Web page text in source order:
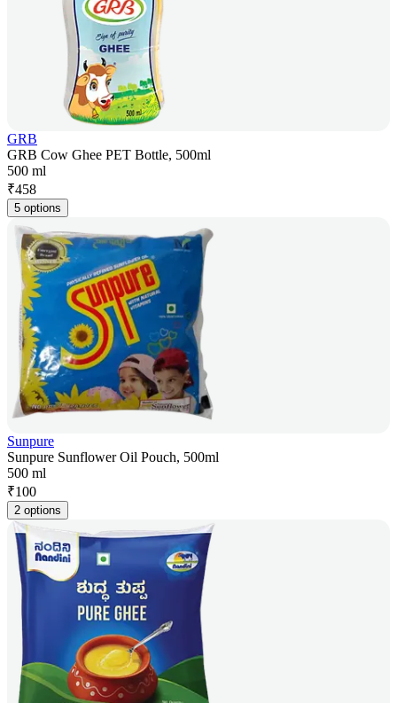
GRB
GRB Cow Ghee PET Bottle, 500ml
500 ml
₹458
5 options
Sunpure
Sunpure Sunflower Oil Pouch, 500ml
500 ml
₹100
2 options